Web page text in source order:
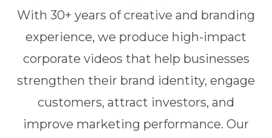
With 30+ years of creative and branding
experience, we produce high-impact
corporate videos that help businesses
strengthen their brand identity, engage
customers, attract investors, and
improve marketing performance. Our